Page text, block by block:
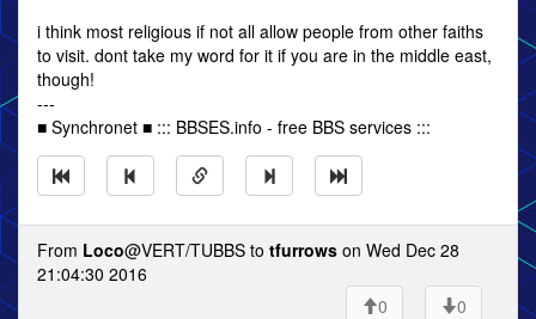
i think most religious if not all allow people from other faiths
to visit. dont take my word for it if you are in the middle east,
though!
---
■ Synchronet ■ ::: BBSES.info - free BBS services :::
From Loco@VERT/TUBBS to tfurrows on Wed Dec 28
21:04:30 2016
0
0